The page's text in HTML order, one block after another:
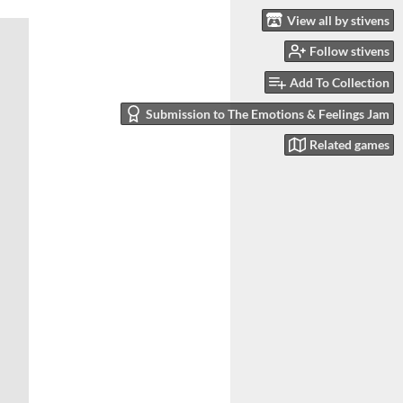
View all by stivens
Follow stivens
Add To Collection
Submission to The Emotions & Feelings Jam
Related games